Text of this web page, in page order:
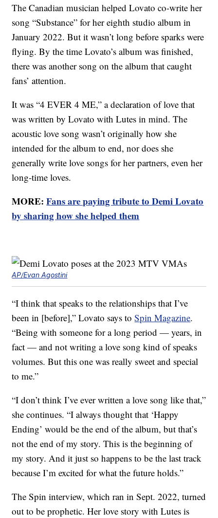
The Canadian musician helped Lovato co-write her
song “Substance” for her eighth studio album in
January 2022. But it wasn’t long before sparks were
flying. By the time Lovato’s album was finished,
there was another song on the album that caught
fans’ attention.
It was “4 EVER 4 ME,” a declaration of love that
was written by Lovato with Lutes in mind. The
acoustic love song wasn’t originally how she
intended for the album to end, nor does she
generally write love songs for her partners, even her
long-time loves.
MORE:Fans are paying tribute to Demi Lovato
by sharing how she helped them
AP/Evan Agostini
“I think that speaks to the relationships that I’ve
been in [before],” Lovato says toSpin Magazine.
“Being with someone for a long period — years, in
fact — and not writing a love song kind of speaks
volumes. But this one was really sweet and special
to me.”
“I don’t think I’ve ever written a love song like that,”
she continues. “I always thought that ‘Happy
Ending’ would be the end of the album, but that’s
not the end of my story. This is the beginning of
my story. And it just so happens to be the last track
because I’m excited for what the future holds.”
The Spin interview, which ran in Sept. 2022, turned
out to be prophetic. Her love story with Lutes is